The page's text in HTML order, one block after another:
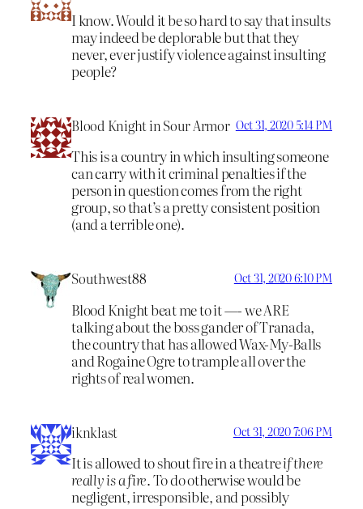
I know. Would it be so hard to say that insults
may indeed be deplorable but that they
never, ever justify violence against insulting
people?
Blood Knight in Sour Armor Oct 31, 2020 5:14 PM
This is a country in which insulting someone
can carry with it criminal penalties if the
person in question comes from the right
group, so that’s a pretty consistent position
(and a terrible one).
Southwest88 Oct 31, 2020 6:10 PM
Blood Knight beat me to it —- we ARE
talking about the boss gander of Tranada,
the country that has allowed Wax-My-Balls
and Rogaine Ogre to trample all over the
rights of real women.
iknklast Oct 31, 2020 7:06 PM
It is allowed to shout fire in a theatreif there
really is a fire. To do otherwise would be
negligent, irresponsible, and possibly